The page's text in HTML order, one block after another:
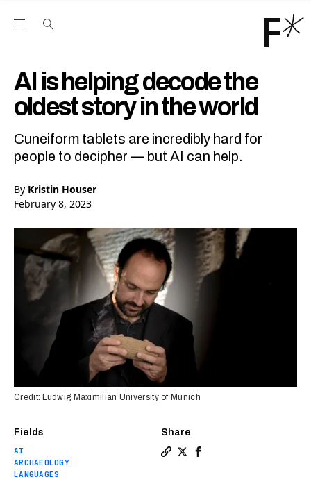
Open the Main Navigation Menu
AI is helping decode the
oldest story in the world
Cuneiform tablets are incredibly hard for
people to decipher — but AI can help.
By Kristin Houser
February 8, 2023
Fields
AI
ARCHAEOLOGY
LANGUAGES
Share
Credit: Ludwig Maximilian University of Munich